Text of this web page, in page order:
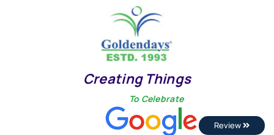
Creating Things
To Celebrate
Review